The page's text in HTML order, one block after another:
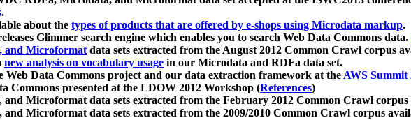
.
about the types of products that are offered by e-shops using Microdata markup.
Glimmer search engine which enables you to search Web Data Commons data.
and Microformatdata sets extracted from the August 2012 Common Crawl corpus
new analysis on vocabulary usage in our Microdata and RDFa data set.
Web Data Commons project and our data extraction framework at theAWS Summit
Commons presented at the LDOW 2012 Workshop (References)
and Microformat data sets extracted from the February 2012 Common Crawl
Microformat data sets extracted from the 2009/2010 Common Crawl corpus